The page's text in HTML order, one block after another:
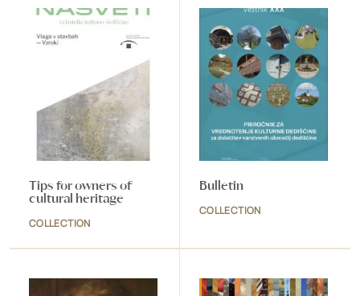
Tips for owners of
cultural heritage
COLLECTION
Bulletin
COLLECTION